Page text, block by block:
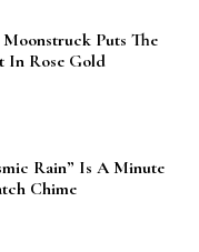
Puts The
In Rose Gold
Rain” Is A Minute
Chime